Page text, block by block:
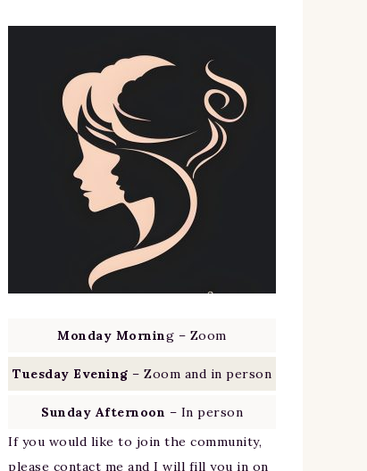
Monday Morning – Zoom
Tuesday Evening – Zoom and in person
Sunday Afternoon – In person
If you would like to join the community,
please contact me and I will fill you in on